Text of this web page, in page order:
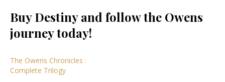
Buy Destiny and follow the Owens
journey today!
The Owens Chronicles :
Complete Trilogy